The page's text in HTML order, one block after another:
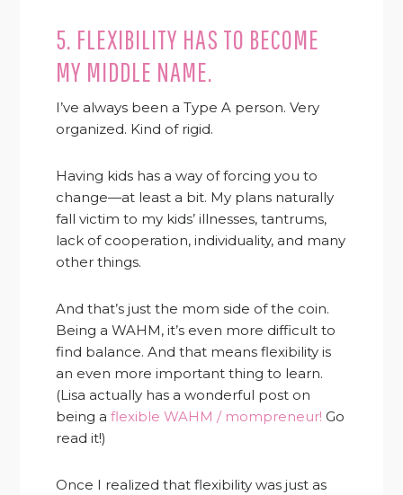
5. FLEXIBILITY HAS TO BECOME
MY MIDDLE NAME.
I’ve always been a Type A person. Very
organized. Kind of rigid.
Having kids has a way of forcing you to
change—at least a bit. My plans naturally
fall victim to my kids’ illnesses, tantrums,
lack of cooperation, individuality, and many
other things.
And that’s just the mom side of the coin.
Being a WAHM, it’s even more difficult to
find balance. And that means flexibility is
an even more important thing to learn.
(Lisa actually has a wonderful post on
being aflexible WAHM / mompreneur! Go
read it!)
Once I realized that flexibility was just as